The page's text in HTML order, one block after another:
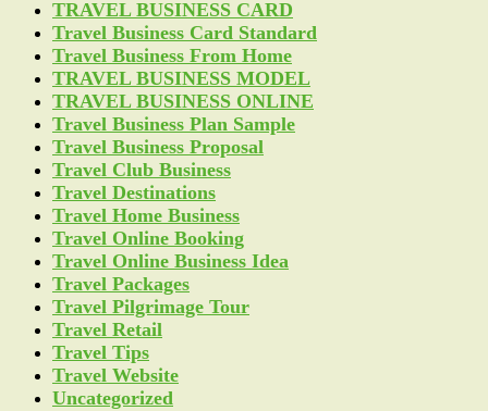
TRAVEL BUSINESS CARD
Travel Business Card Standard
Travel Business From Home
TRAVEL BUSINESS MODEL
TRAVEL BUSINESS ONLINE
Travel Business Plan Sample
Travel Business Proposal
Travel Club Business
Travel Destinations
Travel Home Business
Travel Online Booking
Travel Online Business Idea
Travel Packages
Travel Pilgrimage Tour
Travel Retail
Travel Tips
Travel Website
Uncategorized